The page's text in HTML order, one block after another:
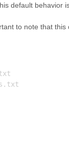
default behavior
to note that